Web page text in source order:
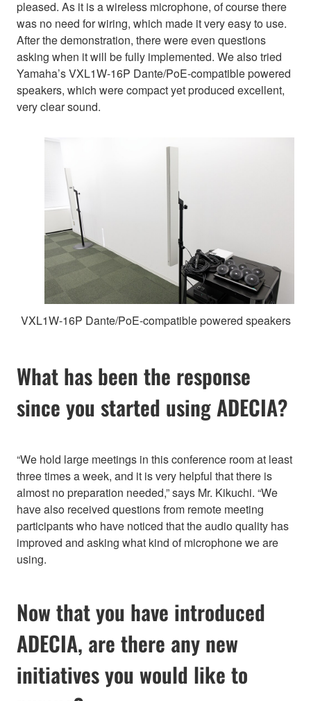
pleased. As it is a wireless microphone, of course there
was no need for wiring, which made it very easy to use.
After the demonstration, there were even questions
asking when it will be fully implemented. We also tried
Yamaha’s VXL1W-16P Dante/PoE-compatible powered
speakers, which were compact yet produced excellent,
very clear sound.
VXL1W-16P Dante/PoE-compatible powered speakers
What has been the response
since you started using ADECIA?
“We hold large meetings in this conference room at least
three times a week, and it is very helpful that there is
almost no preparation needed,” says Mr. Kikuchi. “We
have also received questions from remote meeting
participants who have noticed that the audio quality has
improved and asking what kind of microphone we are
using.
Now that you have introduced
ADECIA, are there any new
initiatives you would like to